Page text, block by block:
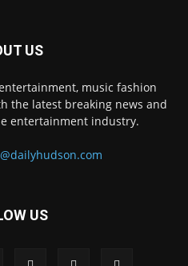
US
music fashion
the latest breaking news and
entertainment industry.
US